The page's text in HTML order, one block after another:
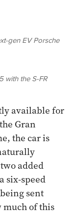
gen EV Porsche
with the S-FR
available for
Gran
the car is
added
six-speed
sent
much of this